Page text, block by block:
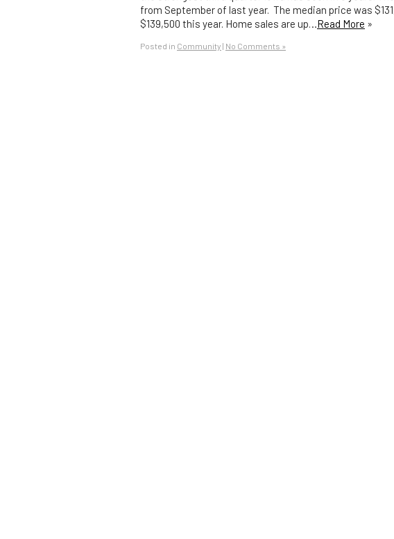
from September of last year. The median price was
$139,500 this year. Home sales are up…Read More »
Posted in Community | No Comments »